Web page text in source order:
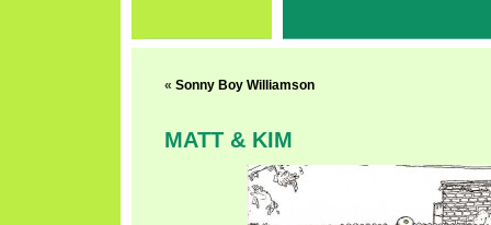
« Sonny Boy Williamson
MATT & KIM